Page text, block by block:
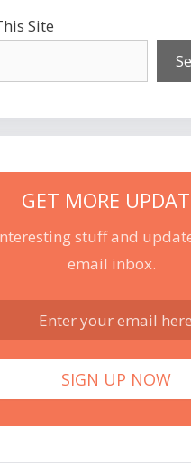
Site
GET MORE
stuff and
email inbox.